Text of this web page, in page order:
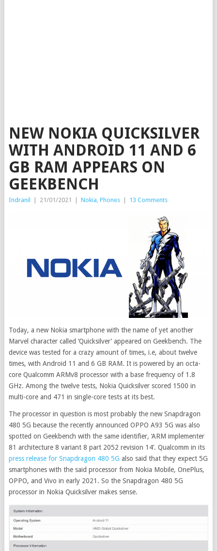
NEW NOKIA QUICKSILVER
WITH ANDROID 11 AND 6
GB RAM APPEARS ON
GEEKBENCH
Indranil 21/01/2021 Nokia, Phones 13 Comments
Today, a new Nokia smartphone with the name of yet another
Marvel character called ‘Quicksilver’ appeared on Geekbench. The
device was tested for a crazy amount of times, i.e, about twelve
times, with Android 11 and 6 GB RAM. It is powered by an octa-
core Qualcomm ARMv8 processor with a base frequency of 1.8
GHz. Among the twelve tests, Nokia Quicksilver scored 1500 in
multi-core and 471 in single-core tests at its best.
The processor in question is most probably the new Snapdragon
480 5G because the recently announced OPPO A93 5G was also
spotted on Geekbench with the same identifier, ‘ARM implementer
81 architecture 8 variant 8 part 2052 revision 14’. Qualcomm in its
press release for Snapdragon 480 5G also said that they expect 5G
smartphones with the said processor from Nokia Mobile, OnePlus,
OPPO, and Vivo in early 2021. So the Snapdragon 480 5G
processor in Nokia Quicksilver makes sense.